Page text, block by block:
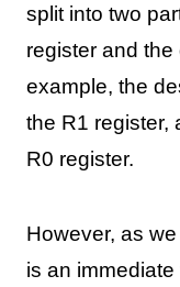
split into two
register and the
example, the
the R1 register,
R0 register.
However, as
is an